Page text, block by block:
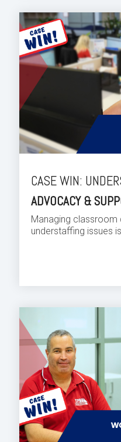
CASE WIN:
ADVOCACY &
Managing
understaffing issues